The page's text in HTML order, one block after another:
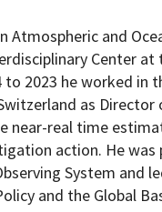
Atmospheric and
Center
to 2023 he worked in
as Director
near-real time
action. He was
System and
and the Global